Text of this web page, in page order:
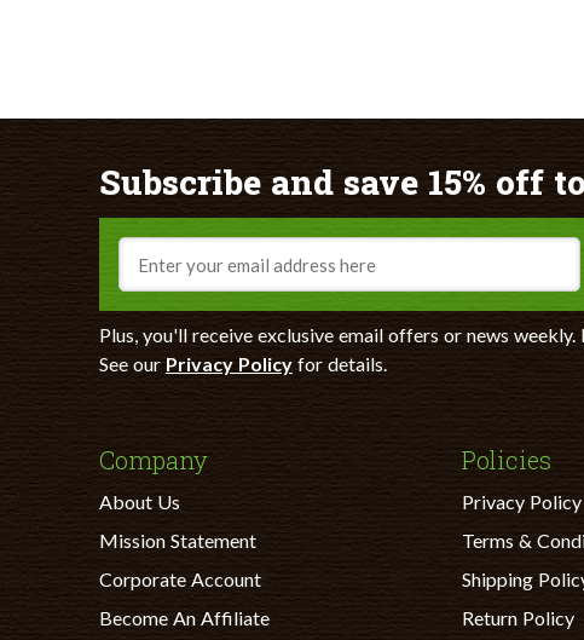
Subscribe and save 15% off
Email
Plus, you'll receive exclusive email offers or news
See our Privacy Policyfor details.
Company
About Us
Mission Statement
Corporate Account
Become An Affiliate
Policies
Privacy Policy
Terms &
Shipping
Return Policy